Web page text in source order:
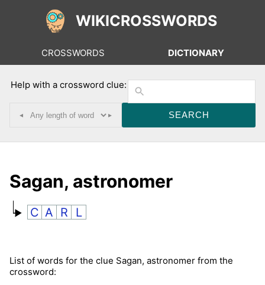
WIKICROSSWORDS
CROSSWORDS DICTIONARY
Help with a crossword clue:
◂ ▸
Sagan, astronomer
C A R L
List of words for the clue Sagan, astronomer from the
crossword: